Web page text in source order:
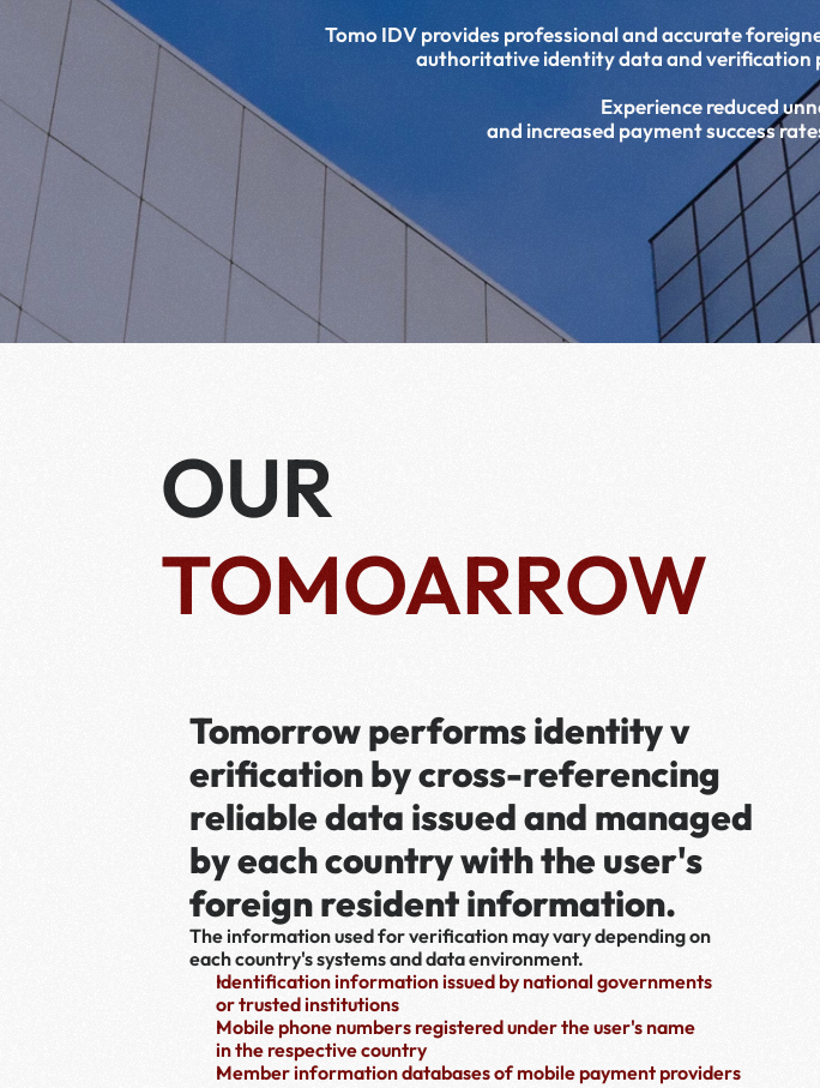
Tomo IDV provides professional and accurate
authoritative identity data and verification
Experience reduced
and increased payment success
OUR
TOMOARROW
Tomorrow performs identity v
erification by cross-referencing
reliable data issued and managed
by each country with the user's
foreign resident information.
The information used for verification may vary depending on
each country's systems and data environment.
Identification information issued by national governments
or trusted institutions
Mobile phone numbers registered under the user's name
in the respective country
Member information databases of mobile payment providers